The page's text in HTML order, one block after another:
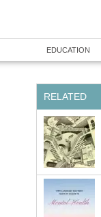
EDUCATION
RELATED